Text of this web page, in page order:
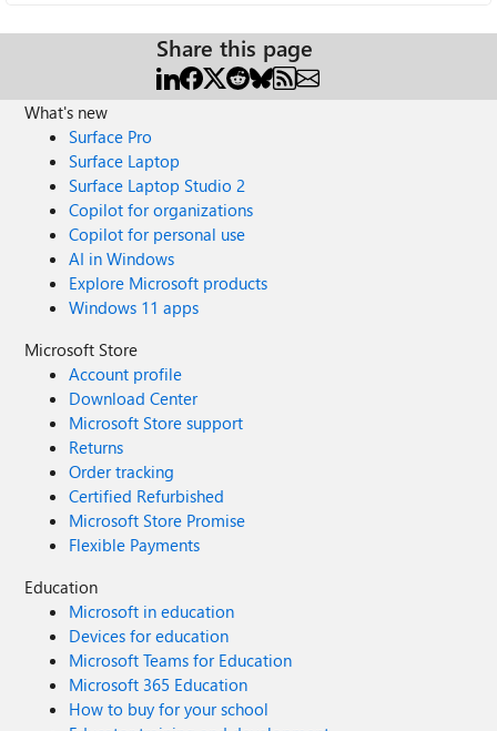
Share this page
What's new
Surface Pro
Surface Laptop
Surface Laptop Studio 2
Copilot for organizations
Copilot for personal use
AI in Windows
Explore Microsoft products
Windows 11 apps
Microsoft Store
Account profile
Download Center
Microsoft Store support
Returns
Order tracking
Certified Refurbished
Microsoft Store Promise
Flexible Payments
Education
Microsoft in education
Devices for education
Microsoft Teams for Education
Microsoft 365 Education
How to buy for your school